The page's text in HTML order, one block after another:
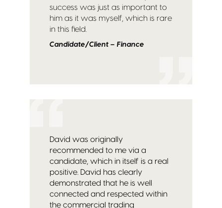
success was just as important to
him as it was myself, which is rare
in this field.
Candidate/Client – Finance
David was originally
recommended to me via a
candidate, which in itself is a real
positive. David has clearly
demonstrated that he is well
connected and respected within
the commercial trading